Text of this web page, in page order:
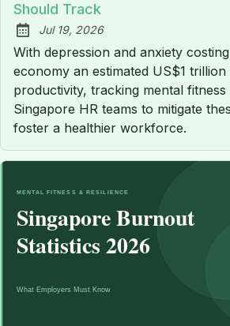
Should Track
Published:
Jul 19, 2026
With depression and anxiety
economy an estimated US$1
productivity, tracking mental
Singapore HR teams to mitigate
foster a healthier workforce.